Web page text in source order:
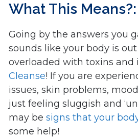
What This Means?:
Going by the answers you
sounds like your body is
overloaded with toxins and
Cleanse! If you are
issues, skin problems,
just feeling sluggish and
may be signs that your
some help!